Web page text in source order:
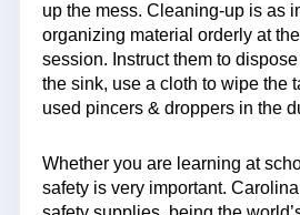
up the mess. Cleaning-up is as
organizing material orderly at
session. Instruct them to
the sink, use a cloth to wipe the
used pincers & droppers in the
Whether you are learning at
safety is very important.